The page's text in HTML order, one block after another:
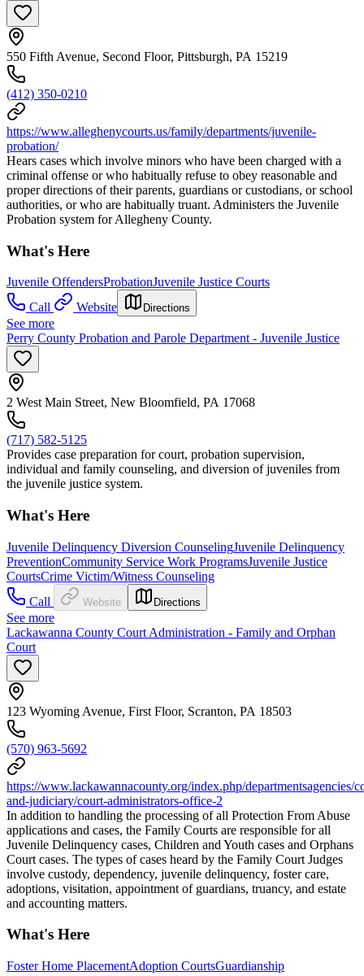
550 Fifth Avenue, Second Floor, Pittsburgh, PA 15219
(412) 350-0210
https://www.alleghenycourts.us/family/departments/juvenile-
probation/
Hears cases which involve minors who have been charged with a
criminal offense or who habitually refuse to obey reasonable and
proper directions of their parents, guardians or custodians, or school
authorities, or who are habitually truant. Administers the Juvenile
Probation system for Allegheny County.
What's Here
Juvenile OffendersProbationJuvenile Justice Courts
Call
Website Directions
See more
Perry County Probation and Parole Department - Juvenile Justice
2 West Main Street, New Bloomfield, PA 17068
(717) 582-5125
Provides case preparation for court, probation supervision,
individual and family counseling, and diversion of juveniles from
the juvenile justice system.
What's Here
Juvenile Delinquency Diversion CounselingJuvenile Delinquency
PreventionCommunity Service Work ProgramsJuvenile Justice
CourtsCrime Victim/Witness Counseling
Call
Website Directions
See more
Lackawanna County Court Administration - Family and Orphan
Court
123 Wyoming Avenue, First Floor, Scranton, PA 18503
(570) 963-5692
https://www.lackawannacounty.org/index.php/departmentsagencies/
and-judiciary/court-administrators-office-2
In addition to handling the processing of all Protection From Abuse
applications and cases, the Family Courts are responsible for all
Juvenile Delinquency cases, Children and Youth cases and Orphans
Court cases. The types of cases heard by the Family Court Judges
involve custody, dependency, juvenile delinquency, foster care,
adoptions, visitation, appointment of guardians, truancy, and estate
and accounting matters.
What's Here
Foster Home PlacementAdoption CourtsGuardianship